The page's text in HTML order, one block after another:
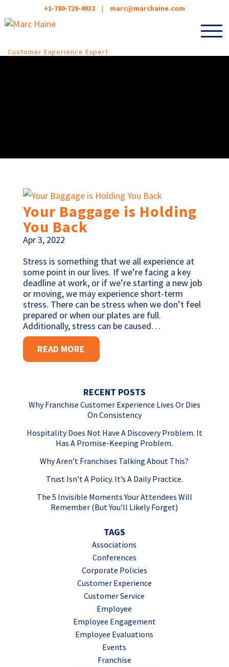
+1-780-729-4932 | marc@marchaine.com
Customer Experience Expert
Your Baggage is Holding
You Back
Apr 3, 2022
Stress is something that we all experience at
some point in our lives. If we’re facing a key
deadline at work, or if we’re starting a new job
or moving, we may experience short-term
stress. There can be stress when we don’t feel
prepared or when our plates are full.
Additionally, stress can be caused…
READ MORE
RECENT POSTS
Why Franchise Customer Experience Lives Or Dies
On Consistency
Hospitality Does Not Have A Discovery Problem. It
Has A Promise-Keeping Problem.
Why Aren’t Franchises Talking About This?
Trust Isn’t A Policy. It’s A Daily Practice.
The 5 Invisible Moments Your Attendees Will
Remember (But You’ll Likely Forget)
TAGS
Associations
Conferences
Corporate Policies
Customer Experience
Customer Service
Employee
Employee Engagement
Employee Evaluations
Events
Franchise